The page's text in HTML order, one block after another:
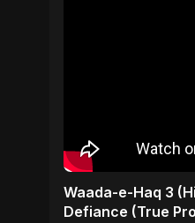
Waada-e-Haq 3
Defiance (True